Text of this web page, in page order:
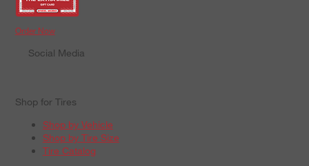
Order Now
Social Media
Shop for Tires
Shop by Vehicle
Shop by Tire Size
Tire Catalog